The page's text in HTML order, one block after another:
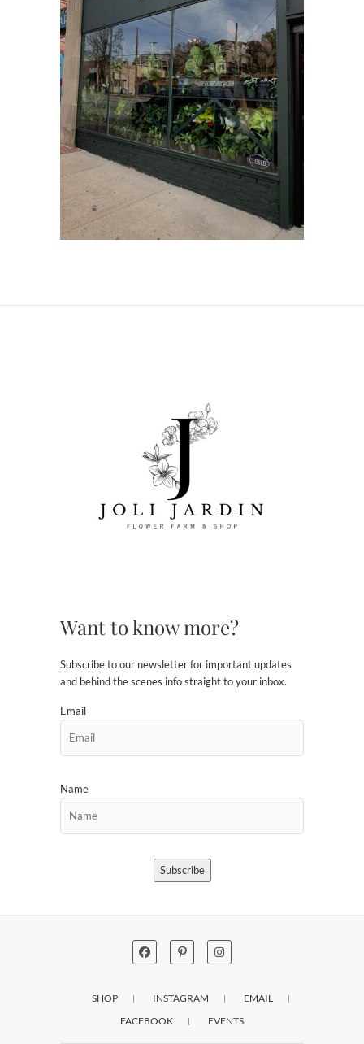
Want to know more?
Subscribe to our newsletter for important updates
and behind the scenes info straight to your inbox.
Email
Name
Subscribe
SHOP INSTAGRAM
EMAIL
FACEBOOK
EVENTS